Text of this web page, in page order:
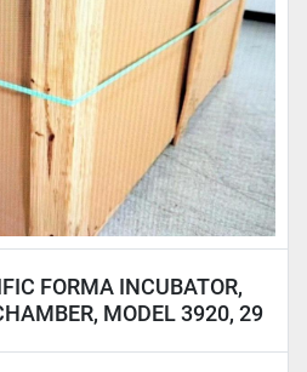
FORMA INCUBATOR,
MODEL 3920, 29